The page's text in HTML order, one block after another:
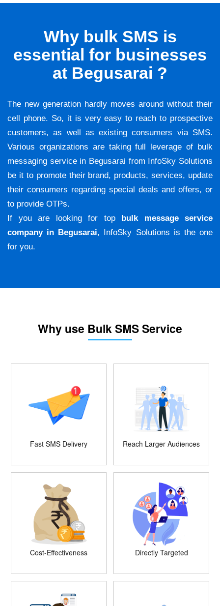
Why bulk SMS is
essential for businesses
at Begusarai ?
The new generation hardly moves around without their
cell phone. So, it is very easy to reach to prospective
customers, as well as existing consumers via SMS.
Various organizations are taking full leverage of bulk
messaging service in Begusarai from InfoSky Solutions
be it to promote their brand, products, services, update
their consumers regarding special deals and offers, or
to provide OTPs.
If you are looking for top bulk message service
company in Begusarai, InfoSky Solutions is the one
for you.
Why use Bulk SMS Service
Fast SMS Delivery Reach Larger Audiences
Cost-Effectiveness Directly Targeted